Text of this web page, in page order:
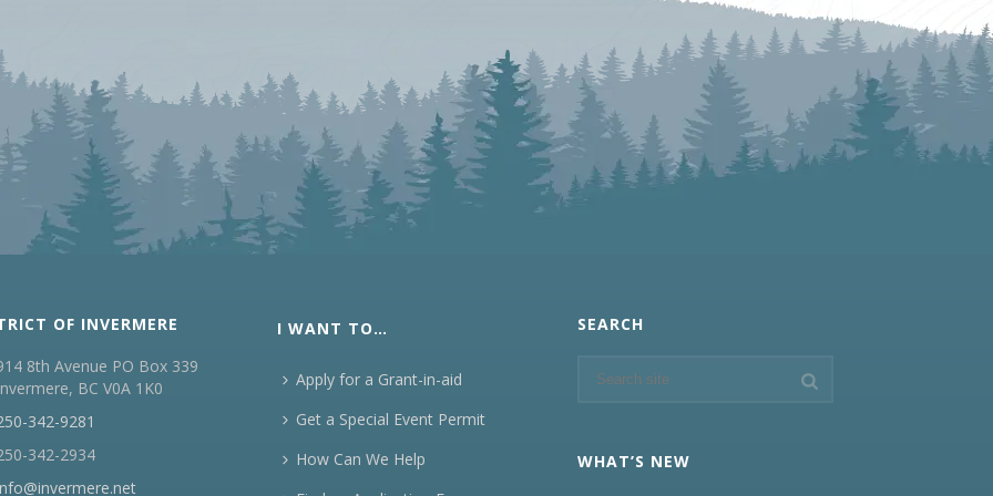
OF INVERMERE
8th Avenue PO Box 339
BC V0A 1K0
342-9281
342-2934
I WANT TO…
Apply for a Grant-in-aid
Get a Special Event Permit
How Can We Help
SEARCH
WHAT’S NEW